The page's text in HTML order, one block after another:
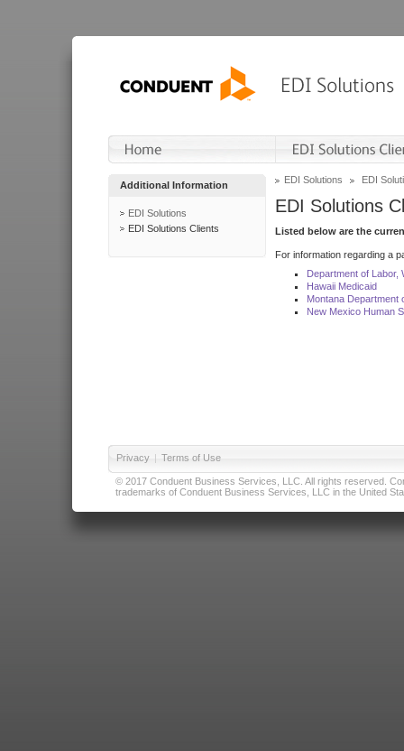
Additional Information
EDI Solutions
EDI Solutions Clients
EDI Solutions EDI
EDI Solutions
Listed below are the
For information regarding a
Department of Labor,
Hawaii Medicaid
Montana Department
New Mexico Human
Privacy | Terms of Use
© 2017 Conduent Business Services, LLC. All rights reserved.
trademarks of Conduent Business Services, LLC in the United